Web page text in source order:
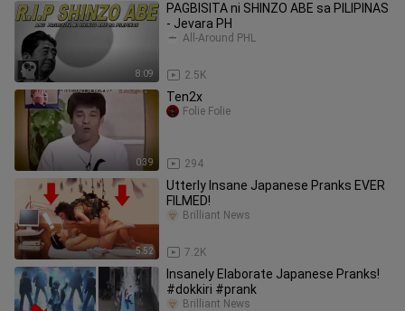
8:09
PAGBISITA ni SHINZO ABE sa PILIPINAS
- Jevara PH
2.5K
All-Around PHL
0:39
Ten2x
294
Folie Folie
5:52
Utterly Insane Japanese Pranks EVER
FILMED!
7.2K
Brilliant News
Insanely Elaborate Japanese Pranks!
#dokkiri #prank
Brilliant News